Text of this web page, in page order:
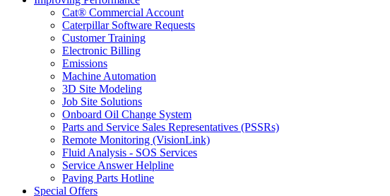
Cat® Commercial Account
Caterpillar Software Requests
Customer Training
Electronic Billing
Emissions
Machine Automation
3D Site Modeling
Job Site Solutions
Onboard Oil Change System
Parts and Service Sales Representatives (PSSRs)
Remote Monitoring (VisionLink)
Fluid Analysis - SOS Services
Service Answer Helpline
Paving Parts Hotline
Special Offers